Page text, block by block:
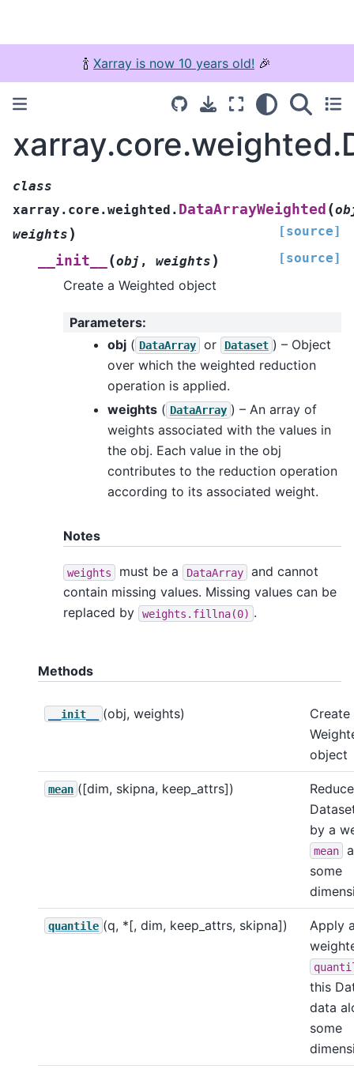
🍾 Xarray is now 10 years old! 🎉
class
xarray.core.weighted. DataArrayWeighted (
weights ) [source]
__init__ (obj , weights ) [source]
Create a Weighted object
Parameters:
obj ( DataArray or Dataset ) – Object
over which the weighted reduction
operation is applied.
weights ( DataArray ) – An array of
weights associated with the values in
the obj. Each value in the obj
contributes to the reduction operation
according to its associated weight.
Notes
weights must be a DataArray
and cannot
contain missing values. Missing values can be
replaced by
weights.fillna(0) .
Methods
__init__ (obj, weights)
Create
object
mean ([dim, skipna, keep_attrs])
by a
mean
some
quantile (q, *[, dim, keep_attrs, skipna])
Apply
this
data
some